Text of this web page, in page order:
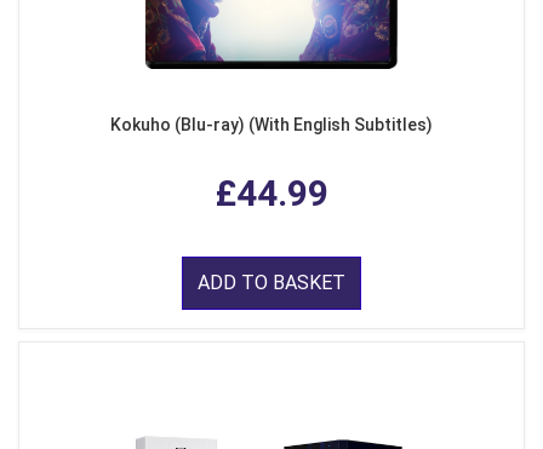
Kokuho (Blu-ray) (With English Subtitles)
£44.99
ADD TO BASKET